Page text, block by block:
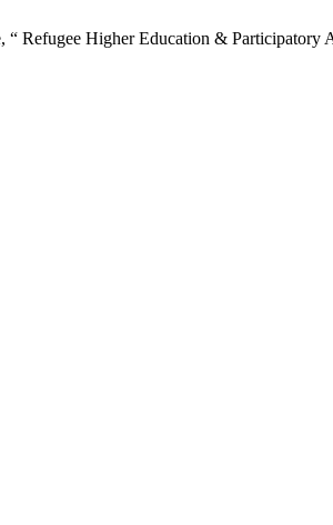
“ Refugee Higher Education &